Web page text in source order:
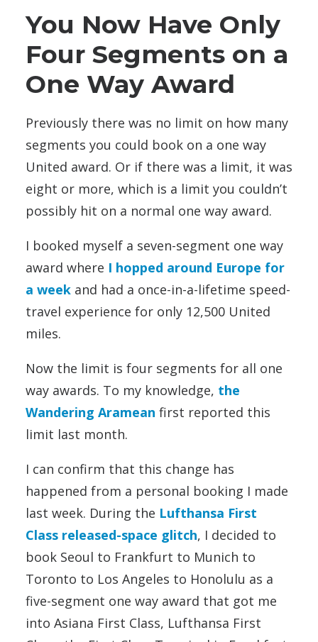
You Now Have Only
Four Segments on a
One Way Award
Previously there was no limit on how many
segments you could book on a one way
United award. Or if there was a limit, it was
eight or more, which is a limit you couldn’t
possibly hit on a normal one way award.
I booked myself a seven-segment one way
award where I hopped around Europe for
a week and had a once-in-a-lifetime speed-
travel experience for only 12,500 United
miles.
Now the limit is four segments for all one
way awards. To my knowledge, the
Wandering Aramean first reported this
limit last month.
I can confirm that this change has
happened from a personal booking I made
last week. During the Lufthansa First
Class released-space glitch, I decided to
book Seoul to Frankfurt to Munich to
Toronto to Los Angeles to Honolulu as a
five-segment one way award that got me
into Asiana First Class, Lufthansa First